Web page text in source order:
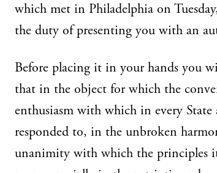
which met in Philadelphia on
the duty of presenting you with an
Before placing it in your hands you
that in the object for which the
enthusiasm with which in every
responded to, in the unbroken
unanimity with which the principles